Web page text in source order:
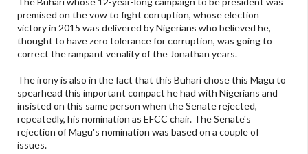
premised on the vow to fight corruption, whose election
victory in 2015 was delivered by Nigerians who believed he,
thought to have zero tolerance for corruption, was going to
correct the rampant venality of the Jonathan years.
The irony is also in the fact that this Buhari chose this Magu to
spearhead this important compact he had with Nigerians and
insisted on this same person when the Senate rejected,
repeatedly, his nomination as EFCC chair. The Senate's
rejection of Magu's nomination was based on a couple of
issues.